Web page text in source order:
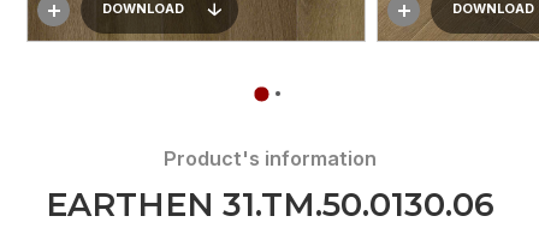
DOWNLOAD DOWNLOAD
Product's information
EARTHEN 31.TM.50.0130.06